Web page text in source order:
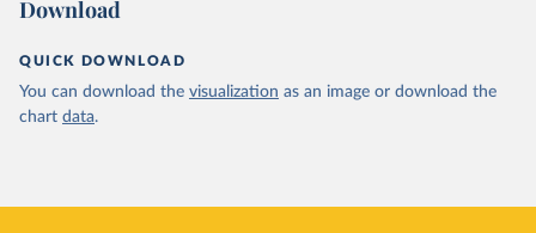
Download
QUICK DOWNLOAD
You can download the visualization as an image or download the
chart data.